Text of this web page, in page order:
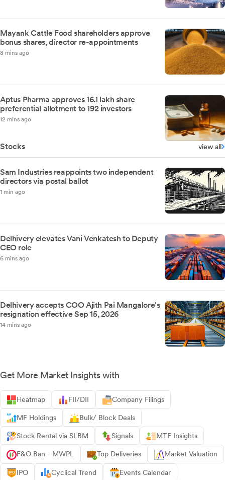
Mayank Cattle Food shareholders approve
bonus shares, director re-appointments
8 mins ago
Aptus Pharma approves 16.1 lakh share
preferential allotment to 192 investors
12 mins ago
Stocks view all
Sam Industries reappoints two independent
directors via postal ballot
1 min ago
Delhivery elevates Vani Venkatesh to Deputy
CEO role
6 mins ago
Delhivery accepts COO Ajith Pai Mangalore's
resignation effective Sep 15, 2026
14 mins ago
Get More Market Insights with
Heatmap FII/DII Company Filings
MF Holdings Bulk/ Block Deals
Stock Rental via SLBM Signals MTF Insights
F&O Ban - MWPL Top Deliveries Market Valuation
IPO Cyclical Trend Events Calendar